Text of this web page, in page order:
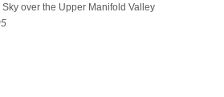
over the Upper Manifold Valley